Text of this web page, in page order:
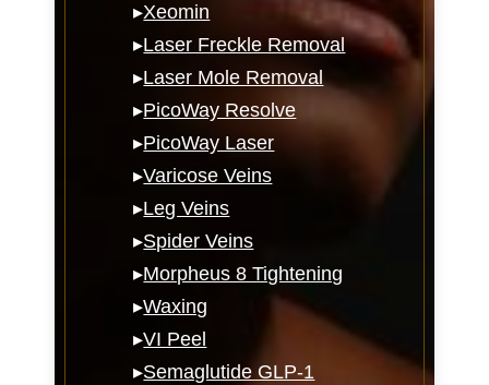
▸Xeomin
▸Laser Freckle Removal
▸Laser Mole Removal
▸PicoWay Resolve
▸PicoWay Laser
▸Varicose Veins
▸Leg Veins
▸Spider Veins
▸Morpheus 8 Tightening
▸Waxing
▸VI Peel
▸Semaglutide GLP-1